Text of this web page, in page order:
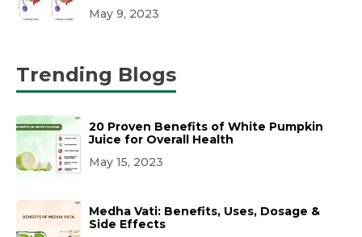
May 9, 2023
Trending Blogs
20 Proven Benefits of White Pumpkin
Juice for Overall Health
May 15, 2023
Medha Vati: Benefits, Uses, Dosage &
Side Effects